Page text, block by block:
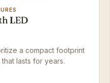
LED
a compact footprint
lasts for years.